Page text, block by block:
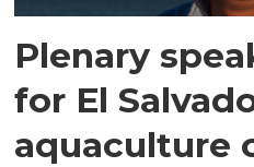
Plenary
for El
aquaculture